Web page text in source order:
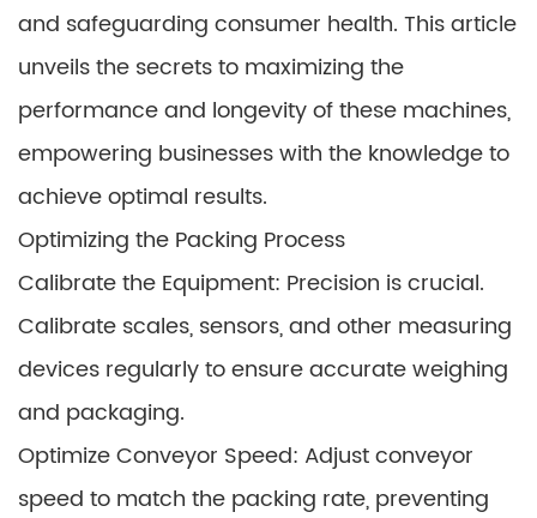
and safeguarding consumer health. This article
unveils the secrets to maximizing the
performance and longevity of these machines,
empowering businesses with the knowledge to
achieve optimal results.
Optimizing the Packing Process
Calibrate the Equipment: Precision is crucial.
Calibrate scales, sensors, and other measuring
devices regularly to ensure accurate weighing
and packaging.
Optimize Conveyor Speed: Adjust conveyor
speed to match the packing rate, preventing